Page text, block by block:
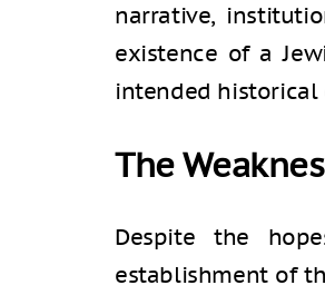
narrative,
existence of a
intended historical
The
Despite the
establishment of